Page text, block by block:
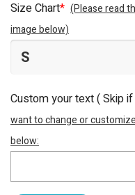
Size Chart* (Please read
image below)
Custom your text ( Skip
want to change or
below: